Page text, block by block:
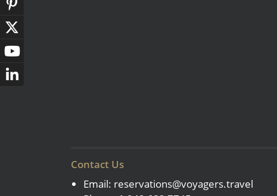
Contact Us
Email: reservations@voyagers.travel